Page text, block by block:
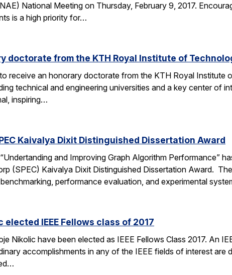
National Meeting on Thursday, February 9, 2017.
is a high priority for…
doctorate from the KTH Royal Institute of
receive an honorary doctorate from the KTH Royal Institute
technical and engineering universities and a key center of
inspiring…
Kaivalya Dixit Distinguished Dissertation Award
and Improving Graph Algorithm Performance”
(SPEC) Kaivalya Dixit Distinguished Dissertation Award.
performance evaluation, and experimental
IEEE Fellows class of 2017
Nikolic have been elected as IEEE Fellows Class 2017. An
accomplishments in any of the IEEE fields of interest are